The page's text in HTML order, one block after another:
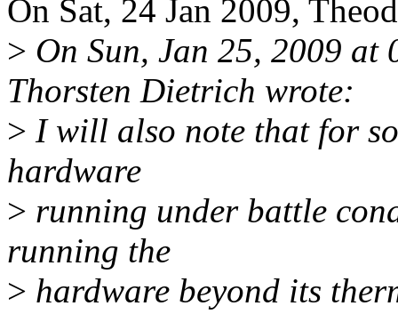
On Sat, 24 Jan 2009,
> On Sun, Jan 25, 2009 at
Thorsten Dietrich wrote:
> I will also note that for
hardware
> running under battle
running the
> hardware beyond its